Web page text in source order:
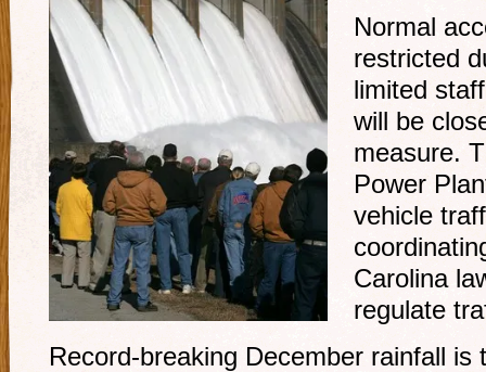
Normal
restricted
limited
will be
measure.
Power
vehicle
Carolina
regulate
Record-breaking December rainfall is